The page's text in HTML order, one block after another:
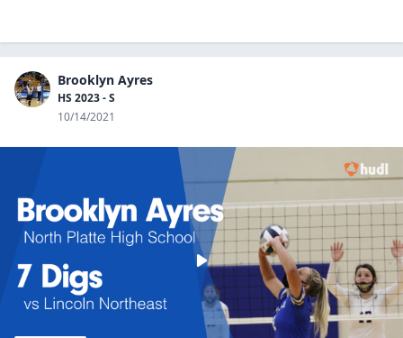
Brooklyn Ayres
HS 2023 - S
10/14/2021